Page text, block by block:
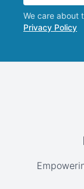
We care about
Privacy Policy